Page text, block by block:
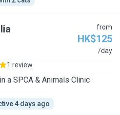
from
HK$125
/day
1 review
a SPCA & Animals Clinic
4 days ago